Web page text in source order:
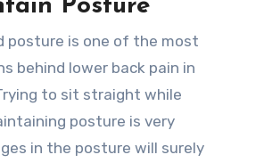
Posture
posture is one of the most
behind lower back pain in
to sit straight while
posture is very
in the posture will surely